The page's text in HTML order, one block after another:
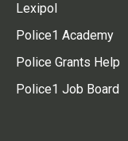
Lexipol
Police1 Academy
Police Grants Help
Police1 Job Board